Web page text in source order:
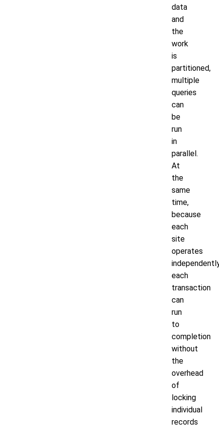
data
and
the
work
is
partitioned,
multiple
queries
can
be
run
in
parallel.
At
the
same
time,
because
each
site
operates
each
transaction
can
run
to
completion
without
the
overhead
of
locking
individual
records